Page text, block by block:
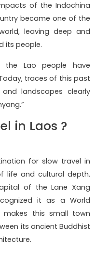
of the Indochina
became one of the
leaving deep and
its people.
the Lao people have
traces of this past
landscapes clearly
in Laos ?
for slow travel in
life and cultural depth.
of the Lane Xang
it as a World
makes this small town
its ancient Buddhist